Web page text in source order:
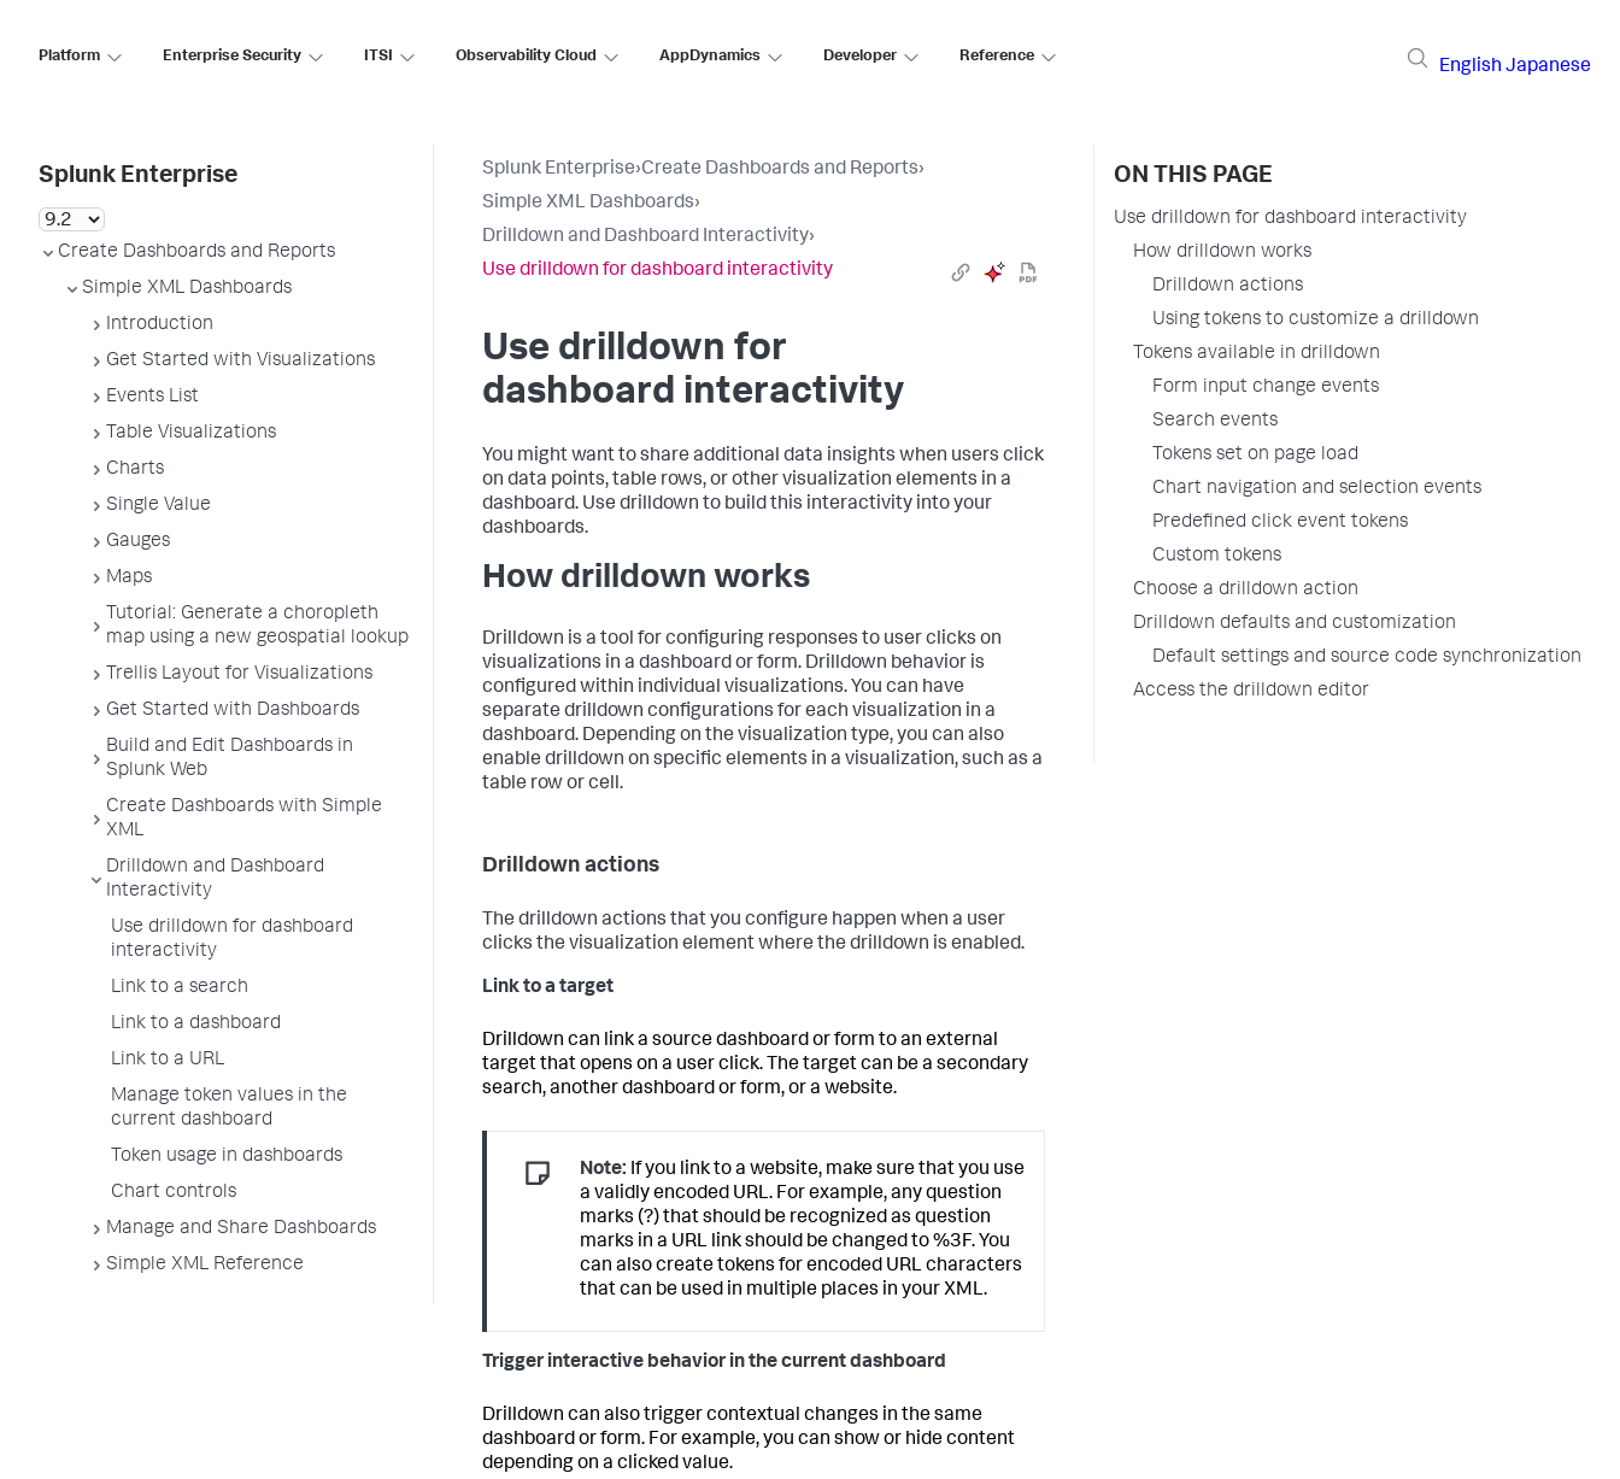
Platform Enterprise Security ITSI Observability Cloud AppDynamics Developer Reference
English Japanese
Splunk Enterprise
Create Dashboards and Reports
Simple XML Dashboards
Introduction
Get Started with Visualizations
Events List
Table Visualizations
Charts
Single Value
Gauges
Maps
Tutorial: Generate a choropleth
map using a new geospatial lookup
Trellis Layout for Visualizations
Get Started with Dashboards
Build and Edit Dashboards in
Splunk Web
Create Dashboards with Simple
XML
Drilldown and Dashboard
Interactivity
Use drilldown for dashboard
interactivity
Link to a search
Link to a dashboard
Link to a URL
Manage token values in the
current dashboard
Token usage in dashboards
Chart controls
Manage and Share Dashboards
Simple XML Reference
Splunk Enterprise›Create Dashboards and Reports›
Simple XML Dashboards›
Drilldown and Dashboard Interactivity›
Use drilldown for dashboard interactivity
Use drilldown for
dashboard interactivity
You might want to share additional data insights when users click
on data points, table rows, or other visualization elements in a
dashboard. Use drilldown to build this interactivity into your
dashboards.
How drilldown works
Drilldown is a tool for configuring responses to user clicks on
visualizations in a dashboard or form. Drilldown behavior is
configured within individual visualizations. You can have
separate drilldown configurations for each visualization in a
dashboard. Depending on the visualization type, you can also
enable drilldown on specific elements in a visualization, such as a
table row or cell.
Drilldown actions
The drilldown actions that you configure happen when a user
clicks the visualization element where the drilldown is enabled.
Link to a target
Drilldown can link a source dashboard or form to an external
target that opens on a user click. The target can be a secondary
search, another dashboard or form, or a website.
Note: If you link to a website, make sure that you use
a validly encoded URL. For example, any question
marks (?) that should be recognized as question
marks in a URL link should be changed to %3F. You
can also create tokens for encoded URL characters
that can be used in multiple places in your XML.
Trigger interactive behavior in the current dashboard
Drilldown can also trigger contextual changes in the same
dashboard or form. For example, you can show or hide content
depending on a clicked value.
ON THIS PAGE
Use drilldown for dashboard interactivity
How drilldown works
Drilldown actions
Using tokens to customize a drilldown
Tokens available in drilldown
Form input change events
Search events
Tokens set on page load
Chart navigation and selection events
Predefined click event tokens
Custom tokens
Choose a drilldown action
Drilldown defaults and customization
Default settings and source code synchronization
Access the drilldown editor